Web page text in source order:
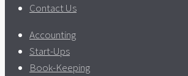
Contact Us
Accounting
Start-Ups
Book-Keeping